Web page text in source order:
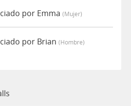
por Emma (mujer)
por Brian (hombre)